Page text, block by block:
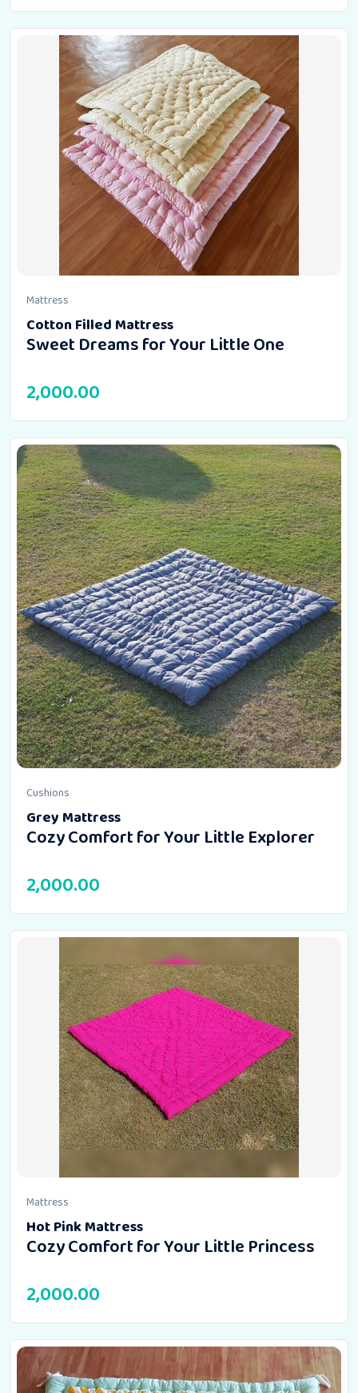
Mattress
Cotton Filled Mattress
Sweet Dreams for Your Little One
2,000.00
Cushions
Grey Mattress
Cozy Comfort for Your Little Explorer
2,000.00
Mattress
Hot Pink Mattress
Cozy Comfort for Your Little Princess
2,000.00